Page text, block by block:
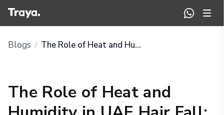
Blogs / The Role of Heat and Humidity in UAE Hair Fall: Protecting Your Scalp in Extreme Weather
The Role of Heat and